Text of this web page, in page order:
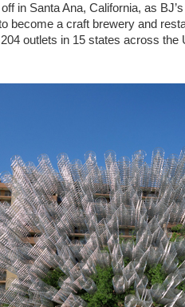
in Santa Ana, California, as
become a craft brewery and
outlets in 15 states across the